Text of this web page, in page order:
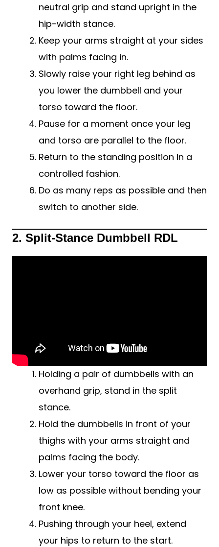
neutral grip and stand upright in the
hip-width stance.
Keep your arms straight at your sides
with palms facing in.
Slowly raise your right leg behind as
you lower the dumbbell and your
torso toward the floor.
Pause for a moment once your leg
and torso are parallel to the floor.
Return to the standing position in a
controlled fashion.
Do as many reps as possible and then
switch to another side.
2. Split-Stance Dumbbell RDL
Holding a pair of dumbbells with an
overhand grip, stand in the split
stance.
Hold the dumbbells in front of your
thighs with your arms straight and
palms facing the body.
Lower your torso toward the floor as
low as possible without bending your
front knee.
Pushing through your heel, extend
your hips to return to the start.